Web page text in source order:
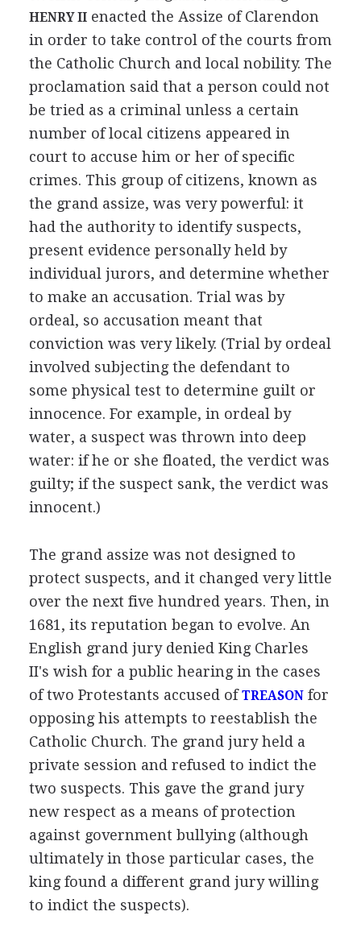
HENRY IIenacted the Assize of Clarendon
in order to take control of the courts from
the Catholic Church and local nobility. The
proclamation said that a person could not
be tried as a criminal unless a certain
number of local citizens appeared in
court to accuse him or her of specific
crimes. This group of citizens, known as
the grand assize, was very powerful: it
had the authority to identify suspects,
present evidence personally held by
individual jurors, and determine whether
to make an accusation. Trial was by
ordeal, so accusation meant that
conviction was very likely. (Trial by ordeal
involved subjecting the defendant to
some physical test to determine guilt or
innocence. For example, in ordeal by
water, a suspect was thrown into deep
water: if he or she floated, the verdict was
guilty; if the suspect sank, the verdict was
innocent.)
The grand assize was not designed to
protect suspects, and it changed very little
over the next five hundred years. Then, in
1681, its reputation began to evolve. An
English grand jury denied King Charles
II's wish for a public hearing in the cases
of two Protestants accused ofTREASONfor
opposing his attempts to reestablish the
Catholic Church. The grand jury held a
private session and refused to indict the
two suspects. This gave the grand jury
new respect as a means of protection
against government bullying (although
ultimately in those particular cases, the
king found a different grand jury willing
to indict the suspects).